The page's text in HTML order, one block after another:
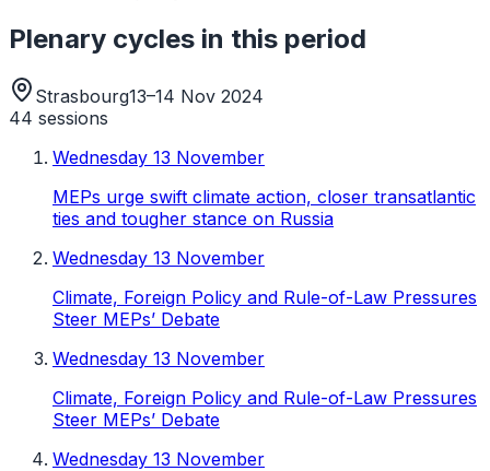
Plenary cycles in this period
Strasbourg13–14 Nov 2024
44 sessions
Wednesday 13 November
MEPs urge swift climate action, closer transatlantic
ties and tougher stance on Russia
Wednesday 13 November
Climate, Foreign Policy and Rule-of-Law Pressures
Steer MEPs’ Debate
Wednesday 13 November
Climate, Foreign Policy and Rule-of-Law Pressures
Steer MEPs’ Debate
Wednesday 13 November